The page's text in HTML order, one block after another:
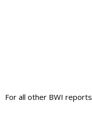
For all other BWI